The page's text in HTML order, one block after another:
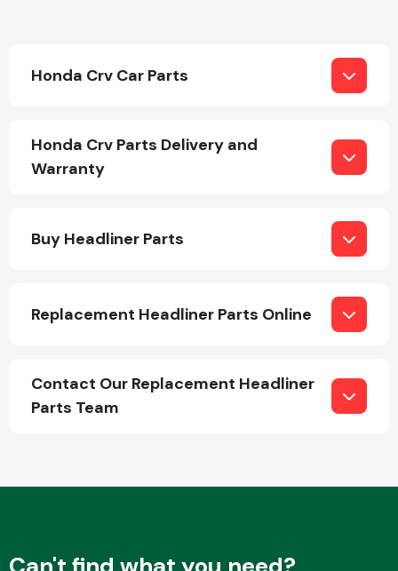
Electrical &
Engine Parts
Honda Crv Car Parts
Honda Crv Parts Delivery and
Warranty
Buy Headliner Parts
Replacement Headliner Parts Online
Contact Our Replacement Headliner
Parts Team